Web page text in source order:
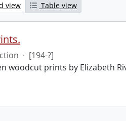
view Table view
· [194-?]
woodcut prints by Elizabeth